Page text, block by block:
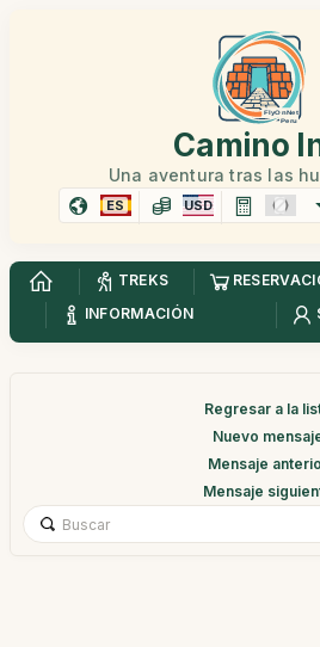
Camino
Una aventura tras las
ES USD
TREKS
INFORMACIÓN
Regresar a la
Nuevo
Mensaje
Mensaje